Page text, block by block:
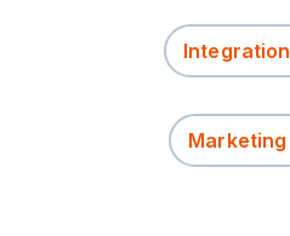
Integration
Marketing